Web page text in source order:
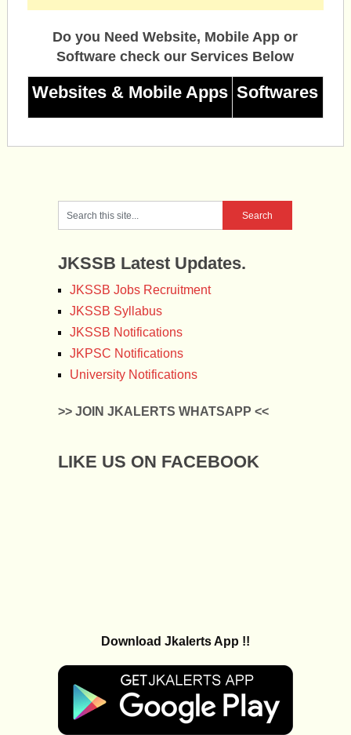
Do you Need Website, Mobile App or
Software check our Services Below
Websites & Mobile Apps Softwares
JKSSB Latest Updates.
JKSSB Jobs Recruitment
JKSSB Syllabus
JKSSB Notifications
JKPSC Notifications
University Notifications
>> JOIN JKALERTS WHATSAPP <<
LIKE US ON FACEBOOK
Download Jkalerts App !!